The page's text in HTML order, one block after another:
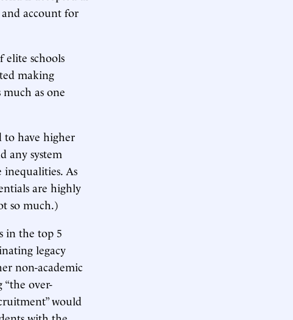
account for
elite schools
making
as one
to have higher
any system
inequalities. As
are highly
so much.)
in the top 5
legacy
non-academic
“the over-
would